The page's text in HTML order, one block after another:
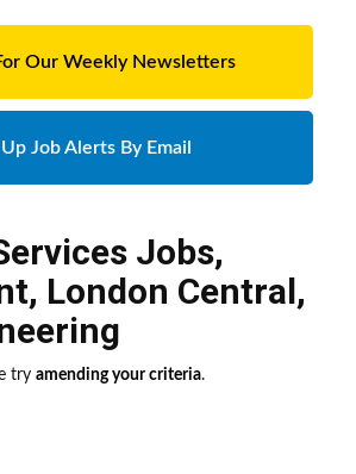
Our Weekly Newsletters
Job Alerts By Email
Jobs,
, London Central,
try amending your criteria.